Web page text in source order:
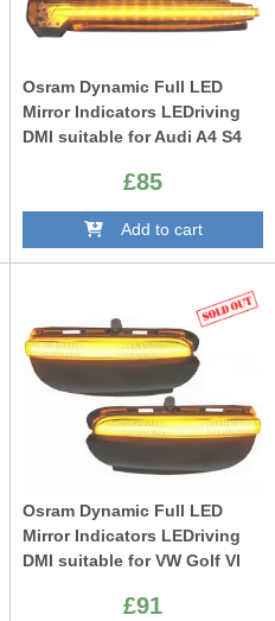
Osram Dynamic Full LED
Mirror Indicators LEDriving
DMI suitable for Audi A4 S4
RS5 F5 (2017-) Black
£85
Add to cart
Osram Dynamic Full LED
Mirror Indicators LEDriving
DMI suitable for VW Golf VI
(05.2010-05.2015) Black
£91